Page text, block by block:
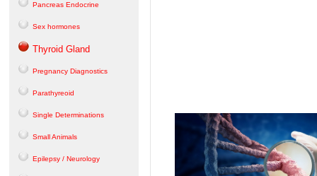
Pancreas Endocrine
Sex hormones
Thyroid Gland
Pregnancy Diagnostics
Parathyreoid
Single Determinations
Small Animals
Epilepsy / Neurology